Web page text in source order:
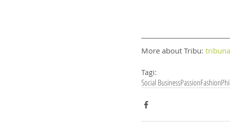
More about Tribu:
Tagi:
Social BusinessPassionFashion